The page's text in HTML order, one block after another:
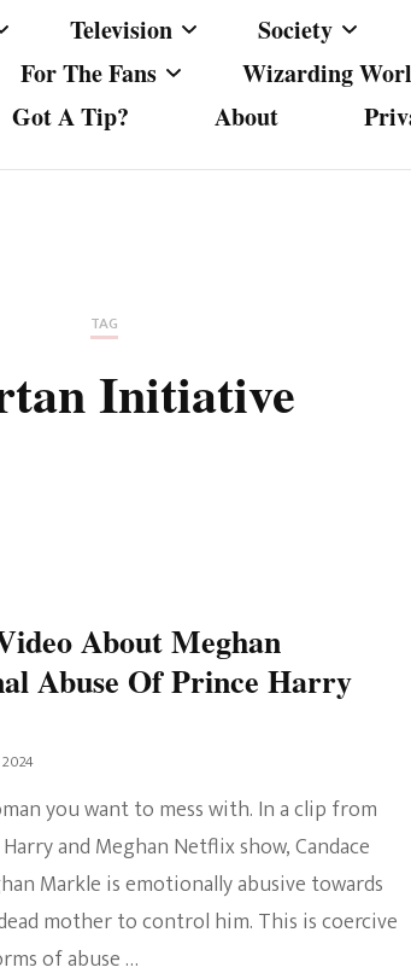
Television
iCarly (reboot)
MacGyver
Sitcom
The Bold And The
Beautiful
Society
Life And Times
Women’s
For The Fans Wizarding
Got A Tip? About
TAG
Initiative
About Meghan
Abuse Of Prince Harry
you want to mess with. In a clip from
and Meghan Netflix show, Candace
Markle is emotionally abusive towards
mother to control him. This is coercive
of abuse …